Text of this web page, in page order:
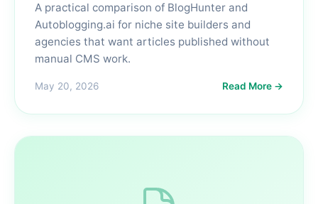
A practical comparison of BlogHunter and
Autoblogging.ai for niche site builders and
agencies that want articles published without
manual CMS work.
May 20, 2026 Read More →